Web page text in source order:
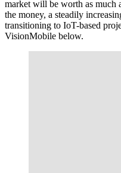
market will be worth as much
the money, a steadily
transitioning to IoT-based
VisionMobile below.